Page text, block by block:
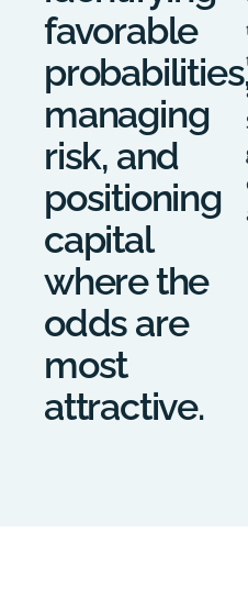
favorable
managing
risk, and
positioning
capital
where the
odds are
most
attractive.